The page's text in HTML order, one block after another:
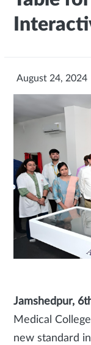
August 24, 2024
Jamshedpur,
Medical
new standard